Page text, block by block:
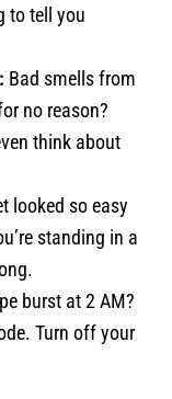
to tell you
Bad smells from
no reason?
think about
looked so easy
standing in a
burst at 2 AM?
Turn off your